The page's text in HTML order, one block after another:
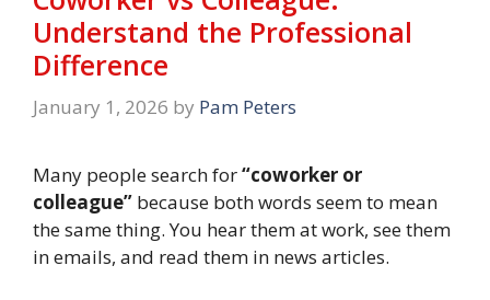
Understand the Professional
Difference
January 1, 2026 by Pam Peters
Many people search for“coworker or
colleague” because both words seem to mean
the same thing. You hear them at work, see them
in emails, and read them in news articles.